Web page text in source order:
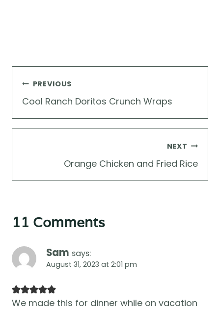
navigation
PREVIOUS
Cool Ranch Doritos Crunch Wraps
NEXT
Orange Chicken and Fried Rice
11 Comments
Sam says:
August 31, 2023 at 2:01 pm
We made this for dinner while on vacation